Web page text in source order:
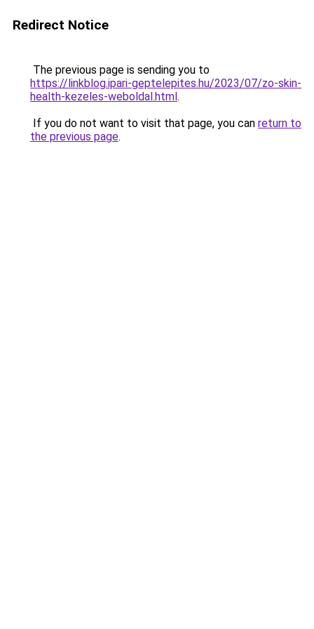
Redirect Notice
The previous page is sending you to
https://linkblog.ipari-geptelepites.hu/2023/07/zo-skin-
health-kezeles-weboldal.html.
If you do not want to visit that page, you can return to
the previous page.